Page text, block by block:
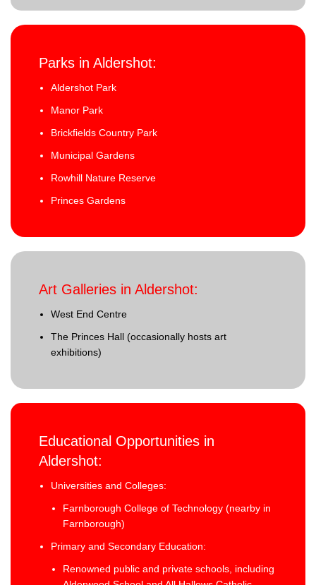
Parks in Aldershot:
Aldershot Park
Manor Park
Brickfields Country Park
Municipal Gardens
Rowhill Nature Reserve
Princes Gardens
Art Galleries in Aldershot:
West End Centre
The Princes Hall (occasionally hosts art
exhibitions)
Educational Opportunities in
Aldershot:
Universities and Colleges:
Farnborough College of Technology (nearby in
Farnborough)
Primary and Secondary Education:
Renowned public and private schools, including